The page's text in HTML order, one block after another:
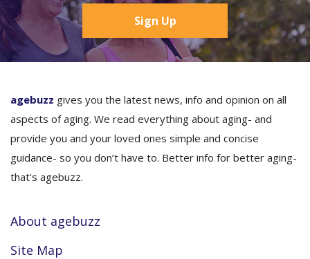
Sign Up
agebuzz gives you the latest news, info and opinion on all
aspects of aging. We read everything about aging- and
provide you and your loved ones simple and concise
guidance- so you don’t have to. Better info for better aging-
that's agebuzz.
About agebuzz
Site Map